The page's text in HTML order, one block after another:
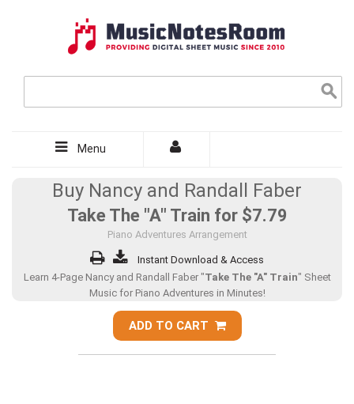
Menu
Buy Nancy and Randall Faber
Take The "A" Train for $7.79
Piano Adventures Arrangement
Instant Download & Access
Learn 4-Page Nancy and Randall Faber "Take The "A" Train" Sheet
Music for Piano Adventures in Minutes!
ADD TO CART